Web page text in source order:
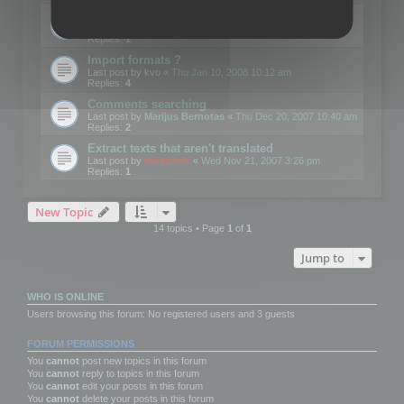
Replies:1
Import formats ?
Last post by kvo « Thu Jan 10, 2008 10:12 am
Replies: 4
Comments searching
Last post by Marijus Bernotas « Thu Dec 20, 2007 10:40 am
Replies: 2
Extract texts that aren't translated
Last post by mootools « Wed Nov 21, 2007 3:26 pm
Replies: 1
New Topic
14 topics • Page 1of 1
Jump to
WHO IS ONLINE
Users browsing this forum: No registered users and 3 guests
FORUM PERMISSIONS
You cannot post new topics in this forum
You cannot reply to topics in this forum
You cannot edit your posts in this forum
You cannot delete your posts in this forum